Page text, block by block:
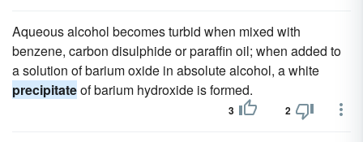
Aqueous alcohol becomes turbid when mixed with
benzene, carbon disulphide or paraffin oil; when added to
a solution of barium oxide in absolute alcohol, a white
precipitateof barium hydroxide is formed.
3 2